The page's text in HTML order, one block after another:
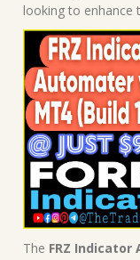
looking to enhance
The FRZ Indicator